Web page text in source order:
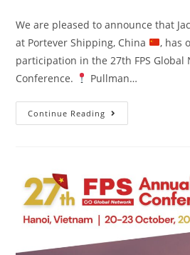
We are pleased to announce that
at Portever Shipping, China
, has
participation in the 27th FPS Global
Conference.
Pullman…
Continue Reading